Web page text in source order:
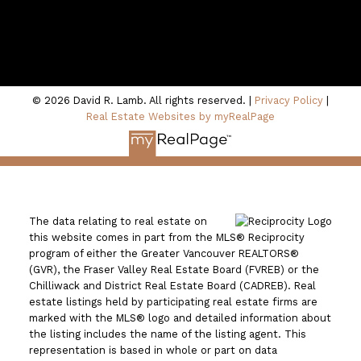
© 2026 David R. Lamb. All rights reserved. | Privacy Policy
Real Estate Websites by myRealPage
The data relating to real estate on
this website comes in part from the MLS® Reciprocity
program of either the Greater Vancouver REALTORS®
(GVR), the Fraser Valley Real Estate Board (FVREB) or the
Chilliwack and District Real Estate Board (CADREB). Real
estate listings held by participating real estate firms are
marked with the MLS® logo and detailed information about
the listing includes the name of the listing agent. This
representation is based in whole or part on data